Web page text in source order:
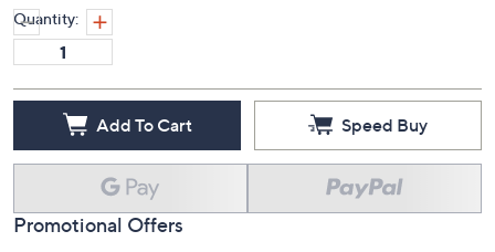
Quantity:
Add To Cart Speed Buy
Promotional Offers